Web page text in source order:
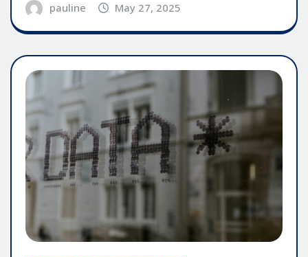
pauline May 27, 2025